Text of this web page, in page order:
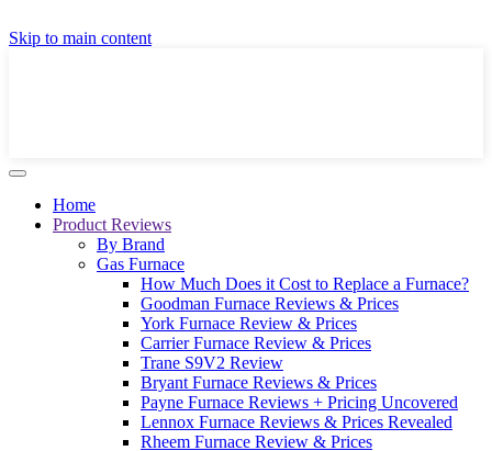
Skip to main content
Home
Product Reviews
By Brand
Gas Furnace
How Much Does it Cost to Replace a Furnace?
Goodman Furnace Reviews & Prices
York Furnace Review & Prices
Carrier Furnace Review & Prices
Trane S9V2 Review
Bryant Furnace Reviews & Prices
Payne Furnace Reviews + Pricing Uncovered
Lennox Furnace Reviews & Prices Revealed
Rheem Furnace Review & Prices
GET A LOCAL FULLY-INSTALLED PRICE IN
SECONDS ONLINE